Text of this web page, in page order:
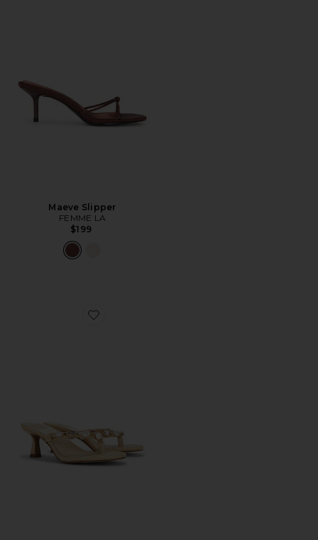
Maeve Slipper
FEMME LA
$199
Favorite Daksie Sandal